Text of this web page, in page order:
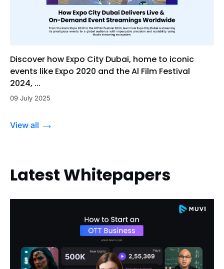
Discover how Expo City Dubai, home to iconic
events like Expo 2020 and the Al Film Festival
2024, ...
09 July 2025
View all
Latest Whitepapers